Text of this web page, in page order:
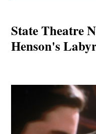
State Theatre
Henson's